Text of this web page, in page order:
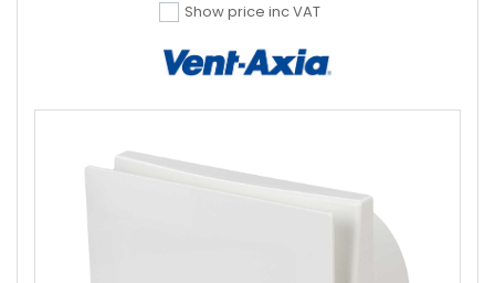
Show price inc VAT